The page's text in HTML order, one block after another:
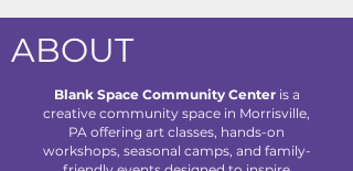
ABOUT
Blank Space Community Centeris a
creative community space in Morrisville,
PA offering art classes, hands-on
workshops, seasonal camps, and family-